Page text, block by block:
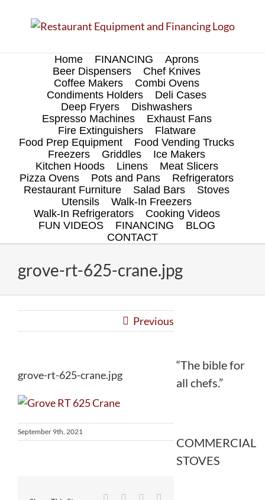
Home FINANCING
Aprons
Beer Dispensers
Chef Knives
Coffee Makers
Combi Ovens
Condiments Holders
Deli Cases
Deep Fryers
Dishwashers
Espresso Machines
Exhaust Fans
Fire Extinguishers
Flatware
Food Prep Equipment
Food Vending Trucks
Freezers
Griddles
Ice Makers
Kitchen Hoods
Linens
Meat Slicers
Pizza Ovens
Pots and Pans
Refrigerators
Restaurant Furniture
Salad Bars
Stoves
Utensils
Walk-In Freezers
Walk-In Refrigerators
Cooking Videos
FUN VIDEOS
FINANCING
BLOG
CONTACT
grove-rt-625-crane.jpg
Previous
grove-rt-625-crane.jpg
September 9th, 2021
Facebook
TwitterReddit
“The bible for
all chefs.”
COMMERCIAL
STOVES